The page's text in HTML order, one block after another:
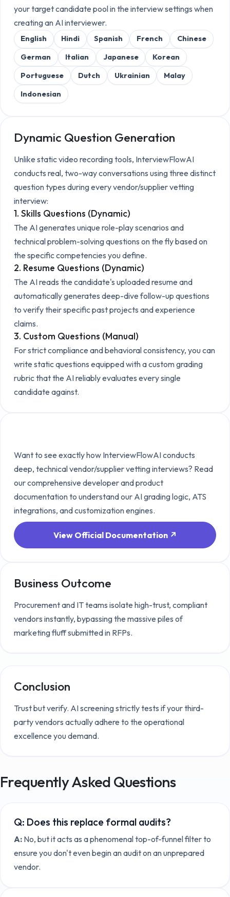
your target candidate pool in the interview settings when
creating an AI interviewer.
English Hindi Spanish French
Chinese
German
Italian Japanese
Korean
Portuguese
Dutch Ukrainian
Malay
Indonesian
Dynamic Question Generation
Unlike static video recording tools, InterviewFlowAI
conducts real, two-way conversations using three distinct
question types during everyvendor/supplier vetting
interview:
1. Skills Questions (Dynamic)
The AI generates unique role-play scenarios and
technical problem-solving questions on the fly based on
the specific competencies you define.
2. Resume Questions (Dynamic)
The AI reads the candidate's uploaded resume and
automatically generates deep-dive follow-up questions
to verify their specific past projects and experience
claims.
3. Custom Questions (Manual)
For strict compliance and behavioral consistency, you can
write static questions equipped with a custom grading
rubric that the AI reliably evaluates every single
candidate against.
Want to see exactly how InterviewFlowAI conducts
deep, technicalvendor/supplier vettinginterviews? Read
our comprehensive developer and product
documentation to understand our AI grading logic, ATS
integrations, and customization engines.
View Official Documentation ↗
Business Outcome
Procurement and IT teams isolate high-trust, compliant
vendors instantly, bypassing the massive piles of
marketing fluff submitted in RFPs.
Conclusion
Trust but verify. AI screening strictly tests if your third-
party vendors actually adhere to the operational
excellence you demand.
Frequently Asked Questions
Q: Does this replace formal audits?
A: No, but it acts as a phenomenal top-of-funnel filter to
ensure you don't even begin an audit on an unprepared
vendor.